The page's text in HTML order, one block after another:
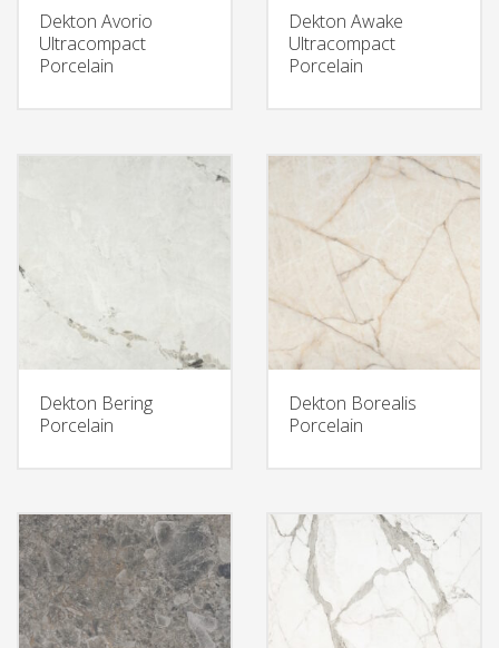
Dekton Avorio
Ultracompact
Porcelain
Dekton Awake
Ultracompact
Porcelain
Dekton Bering
Porcelain
Dekton Borealis
Porcelain